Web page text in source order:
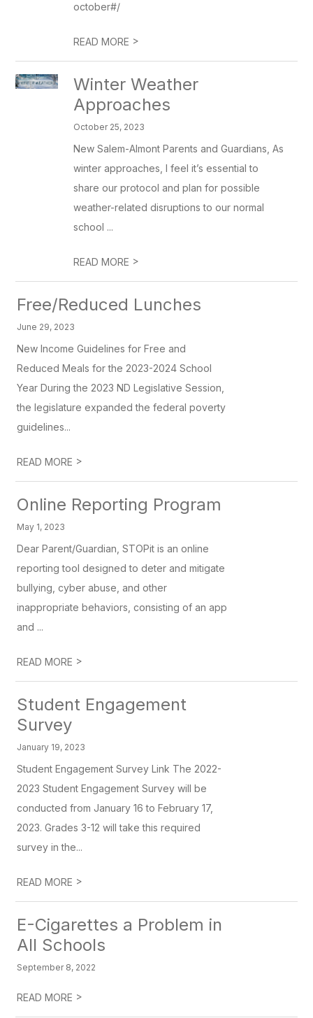
october#/
READ MORE >
Winter Weather
Approaches
October 25, 2023
New Salem-Almont Parents and Guardians, As
winter approaches, I feel it’s essential to
share our protocol and plan for possible
weather-related disruptions to our normal
school ...
READ MORE >
Free/Reduced Lunches
June 29, 2023
New Income Guidelines for Free and
Reduced Meals for the 2023-2024 School
Year During the 2023 ND Legislative Session,
the legislature expanded the federal poverty
guidelines...
READ MORE >
Online Reporting Program
May 1, 2023
Dear Parent/Guardian, STOPit is an online
reporting tool designed to deter and mitigate
bullying, cyber abuse, and other
inappropriate behaviors, consisting of an app
and ...
READ MORE >
Student Engagement
Survey
January 19, 2023
Student Engagement Survey Link The 2022-
2023 Student Engagement Survey will be
conducted from January 16 to February 17,
2023. Grades 3-12 will take this required
survey in the...
READ MORE >
E-Cigarettes a Problem in
All Schools
September 8, 2022
READ MORE >